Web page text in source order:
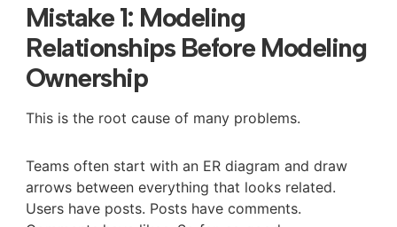
Mistake 1: Modeling
Relationships Before Modeling
Ownership
This is the root cause of many problems.
Teams often start with an ER diagram and draw
arrows between everything that looks related.
Users have posts. Posts have comments.